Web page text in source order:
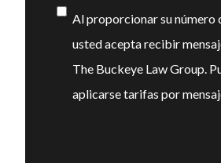
Consentimiento
Al proporcionar su número
usted acepta recibir
The Buckeye Law Group.
aplicarse tarifas por